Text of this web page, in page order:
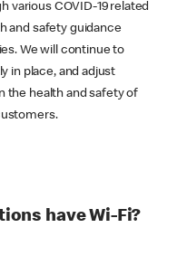
various COVID-19 related
and safety guidance
We will continue to
in place, and adjust
the health and safety of
have Wi-Fi?